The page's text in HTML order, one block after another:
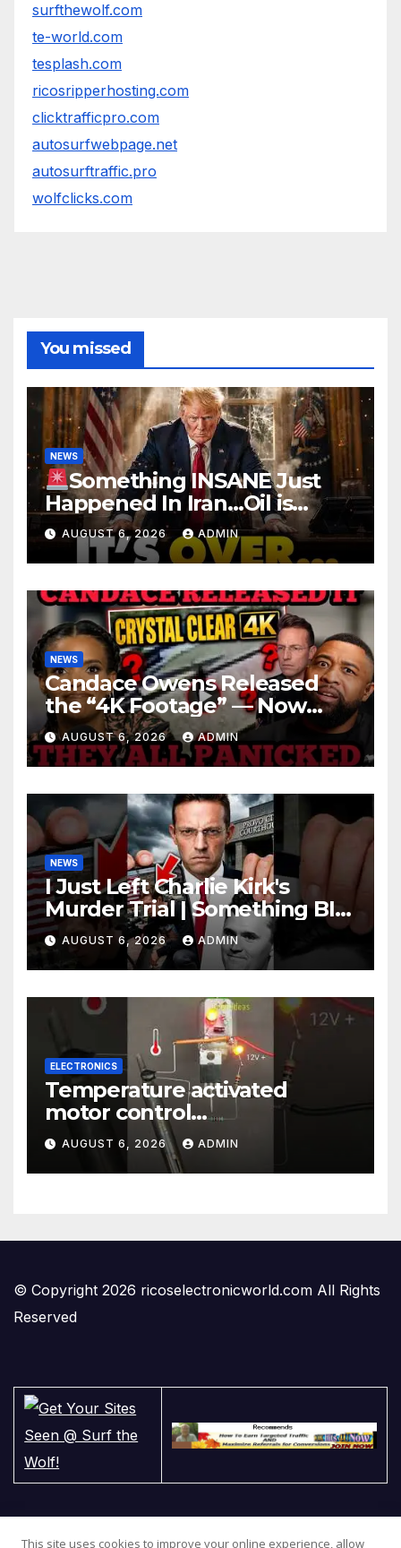
surfthewolf.com
te-world.com
tesplash.com
ricosripperhosting.com
clicktrafficpro.com
autosurfwebpage.net
autosurftraffic.pro
wolfclicks.com
You missed
NEWS
Something INSANE Just
Happened In Iran…Oil is
Collapsing, Stock Market
Roaring | It’s Finally Over…
AUGUST 6, 2026 ADMIN
NEWS
Candace Owens Released
the “4K Footage” — Now
Officer Tatum and Benny
Johnson Are PANICKING
AUGUST 6, 2026 ADMIN
NEWS
I Just Left Charlie Kirk's
Murder Trial | Something BIG
Just Happened
AUGUST 6, 2026 ADMIN
ELECTRONICS
Temperature activated
motor control
#temperaturecontrol #diy
#gadgets #electronics
AUGUST 6, 2026 ADMIN
© Copyright 2026 ricoselectronicworld.com All Rights
Reserved
This site uses cookies to improve your online experience, allow